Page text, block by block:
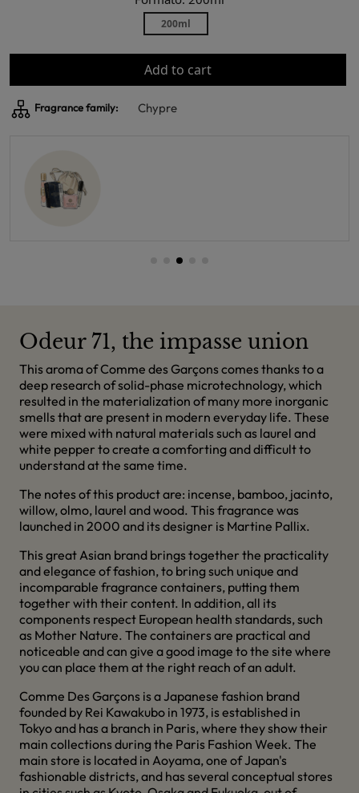
200ml
Add to cart
Fragrance family: Chypre
Odeur 71, the impasse union
This aroma of Comme des Garçons comes thanks to a
deep research of solid-phase microtechnology, which
resulted in the materialization of many more inorganic
smells that are present in modern everyday life. These
were mixed with natural materials such as laurel and
white pepper to create a comforting and difficult to
understand at the same time.
The notes of this product are: incense, bamboo, jacinto,
willow, olmo, laurel and wood. This fragrance was
launched in 2000 and its designer is Martine Pallix.
This great Asian brand brings together the practicality
and elegance of fashion, to bring such unique and
incomparable fragrance containers, putting them
together with their content. In addition, all its
components respect European health standards, such
as Mother Nature. The containers are practical and
noticeable and can give a good image to the site where
you can place them at the right reach of an adult.
Comme Des Garçons is a Japanese fashion brand
founded by Rei Kawakubo in 1973, is established in
Tokyo and has a branch in Paris, where they show their
main collections during the Paris Fashion Week. The
main store is located in Aoyama, one of Japan's
fashionable districts, and has several conceptual stores